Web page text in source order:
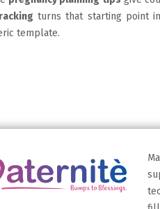
turns that starting point
template.